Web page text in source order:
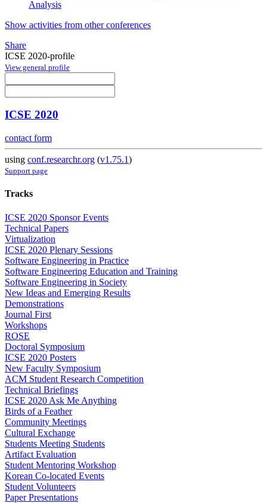
Analysis
Show activities from other conferences
Share
ICSE 2020-profile
View general profile
ICSE 2020
contact form
using conf.researchr.org (v1.75.1)
Support page
Tracks
ICSE 2020 Sponsor Events
Technical Papers
Virtualization
ICSE 2020 Plenary Sessions
Software Engineering in Practice
Software Engineering Education and Training
Software Engineering in Society
New Ideas and Emerging Results
Demonstrations
Journal First
Workshops
ROSE
Doctoral Symposium
ICSE 2020 Posters
New Faculty Symposium
ACM Student Research Competition
Technical Briefings
ICSE 2020 Ask Me Anything
Birds of a Feather
Community Meetings
Cultural Exchange
Students Meeting Students
Artifact Evaluation
Student Mentoring Workshop
Korean Co-located Events
Student Volunteers
Paper Presentations